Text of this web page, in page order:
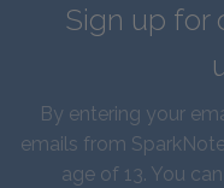
Sign up for
By entering your
emails from
age of 13. You